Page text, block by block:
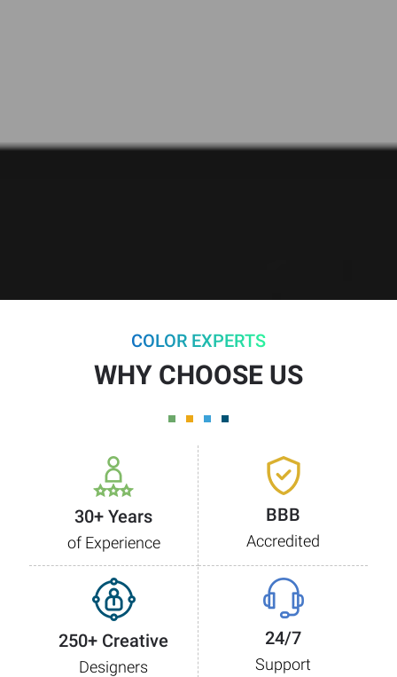
COLOR EXPERTS
WHY CHOOSE US
30+ Years
of Experience
BBB
Accredited
250+ Creative
Designers
24/7
Support